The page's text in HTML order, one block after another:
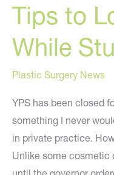
Tips to
While
Plastic Surgery News
YPS has been closed
something I never
in private practice.
Unlike some cosmetic